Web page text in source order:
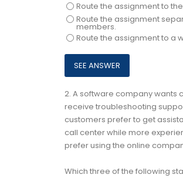
Route the assignment to
Route the assignment
members.
Route the assignment to a
2. A software company wants
receive troubleshooting
customers prefer to get
call center while more
prefer using the online
Which three of the following